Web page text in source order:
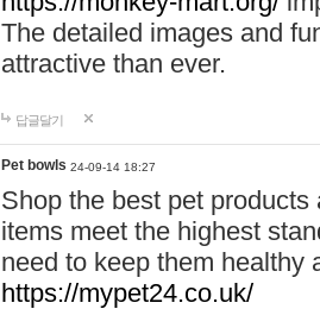
The detailed images and
attractive than ever.
답글달기
Pet bowls 24-09-14 18:27
Shop the best pet
items meet the highest
need to keep them healthy
https://mypet24.co.uk/